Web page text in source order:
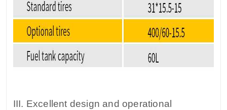
III. Excellent design and operational